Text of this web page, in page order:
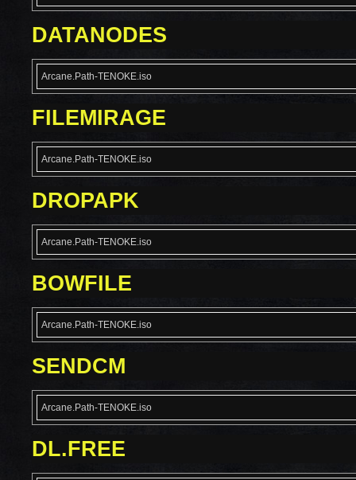
DATANODES
Arcane.Path-TENOKE.iso
FILEMIRAGE
Arcane.Path-TENOKE.iso
DROPAPK
Arcane.Path-TENOKE.iso
BOWFILE
Arcane.Path-TENOKE.iso
SENDCM
Arcane.Path-TENOKE.iso
DL.FREE